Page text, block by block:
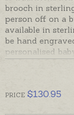
brooch in
person off on a
available in
be hand
personalised
Brooches are
separately if
PRICE $130.95